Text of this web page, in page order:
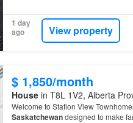
1 day
ago
View property
$ 1,850/month
Housein T8L 1V2, Alberta
Welcome to Station View
Saskatchewandesigned to make